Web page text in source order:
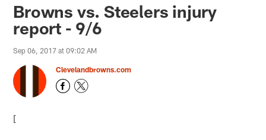
Browns vs. Steelers injury
report - 9/6
Sep 06, 2017 at 09:02 AM
Clevelandbrowns.com
[